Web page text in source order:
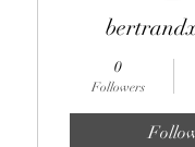
0
Followers